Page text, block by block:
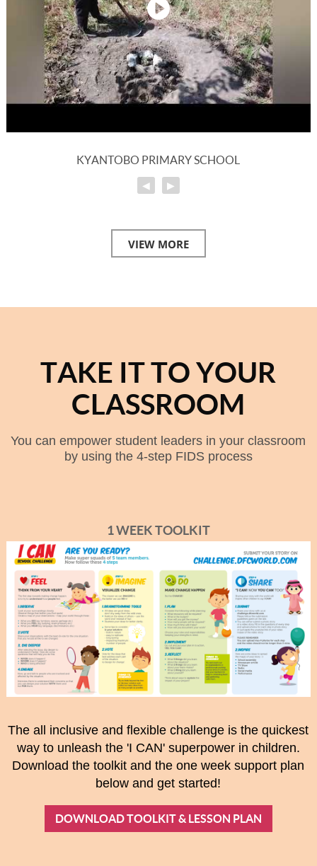
KYANTOBO PRIMARY SCHOOL
◀ ▶
VIEW MORE
TAKE IT TO YOUR
CLASSROOM
You can empower student leaders in your classroom
by using the 4-step FIDS process
1 WEEK TOOLKIT
The all inclusive and flexible challenge is the quickest
way to unleash the 'I CAN' superpower in children.
Download the toolkit and the one week support plan
below and get started!
DOWNLOAD TOOLKIT & LESSON PLAN